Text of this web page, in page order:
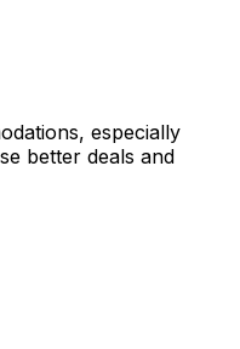
especially
better deals and